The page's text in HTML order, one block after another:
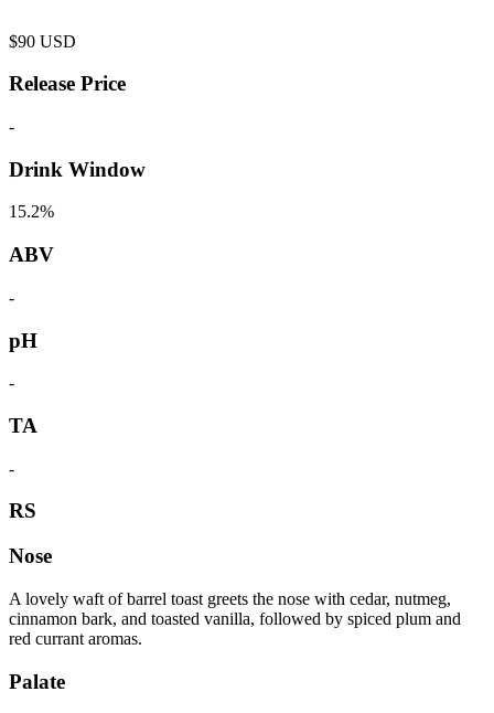
$90 USD
Release Price
-
Drink Window
15.2%
ABV
-
pH
-
TA
-
RS
Nose
A lovely waft of barrel toast greets the nose with cedar, nutmeg,
cinnamon bark, and toasted vanilla, followed by spiced plum and
red currant aromas.
Palate